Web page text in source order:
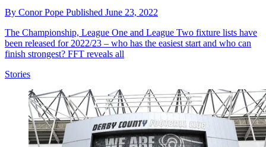
By Conor Pope Published June 23, 2022
The Championship, League One and League Two fixture lists have
been released for 2022/23 – who has the easiest start and who can
finish strongest? FFT reveals all
Stories